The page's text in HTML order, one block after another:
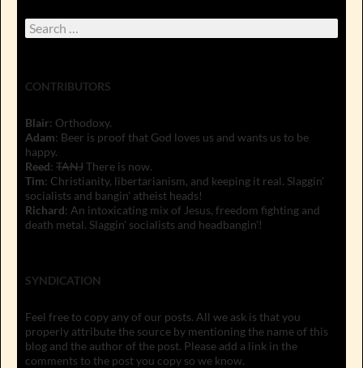
Search
for:
CONTRIBUTORS
Blair: Orthodoxy.
Adam: Beer is proof that God loves us and wants us to be
happy.
Reed: TANJThere is now.
Tim: Christianity, libertarianism, and keeping it real. Slaggin'
socialists and bangin' atheist heads!
Richard: An intoxicating mix of Jesus, freedom fighting and
death metal. Slaggin' socialists and headbangin'!
SYNDICATION
Feel free to copy any of our posts. All we ask is that you
properly attribute the source by mentioning the name of this
blog and the author of the post. Please add a link in the
comments to the post you copy so we know.